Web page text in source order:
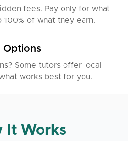
fees. Pay only for what
100% of what they earn.
Options
Some tutors offer local
works best for you.
It Works